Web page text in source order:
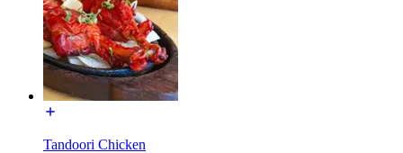
Tandoori Chicken